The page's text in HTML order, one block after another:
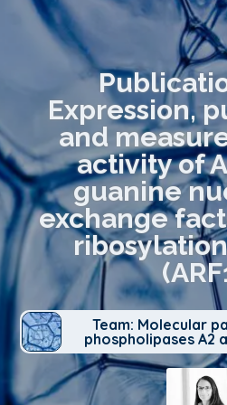
Expression,
and
activity of
guanine
exchange
Team: Molecular
phospholipases A2